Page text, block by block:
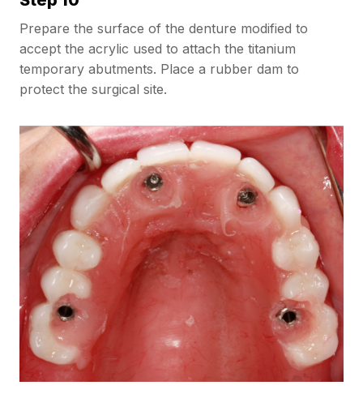
Prepare the surface of the denture modified to
accept the acrylic used to attach the titanium
temporary abutments. Place a rubber dam to
protect the surgical site.